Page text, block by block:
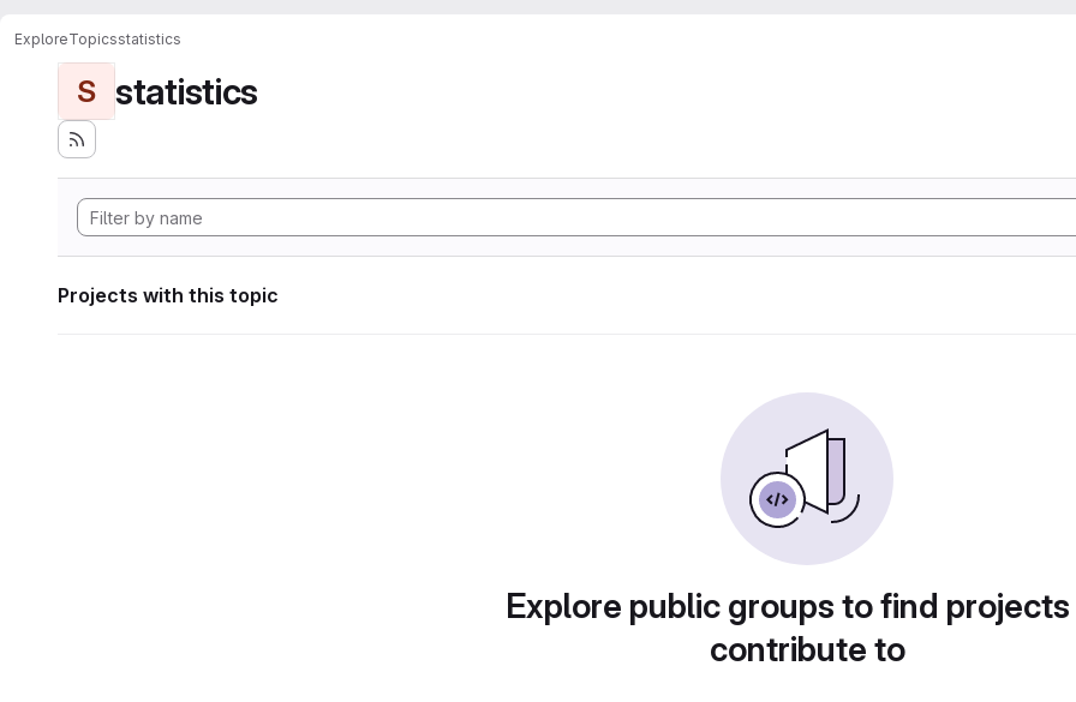
ExploreTopicsstatistics
S statistics
Projects with this topic
Explore public groups to find
contribute to